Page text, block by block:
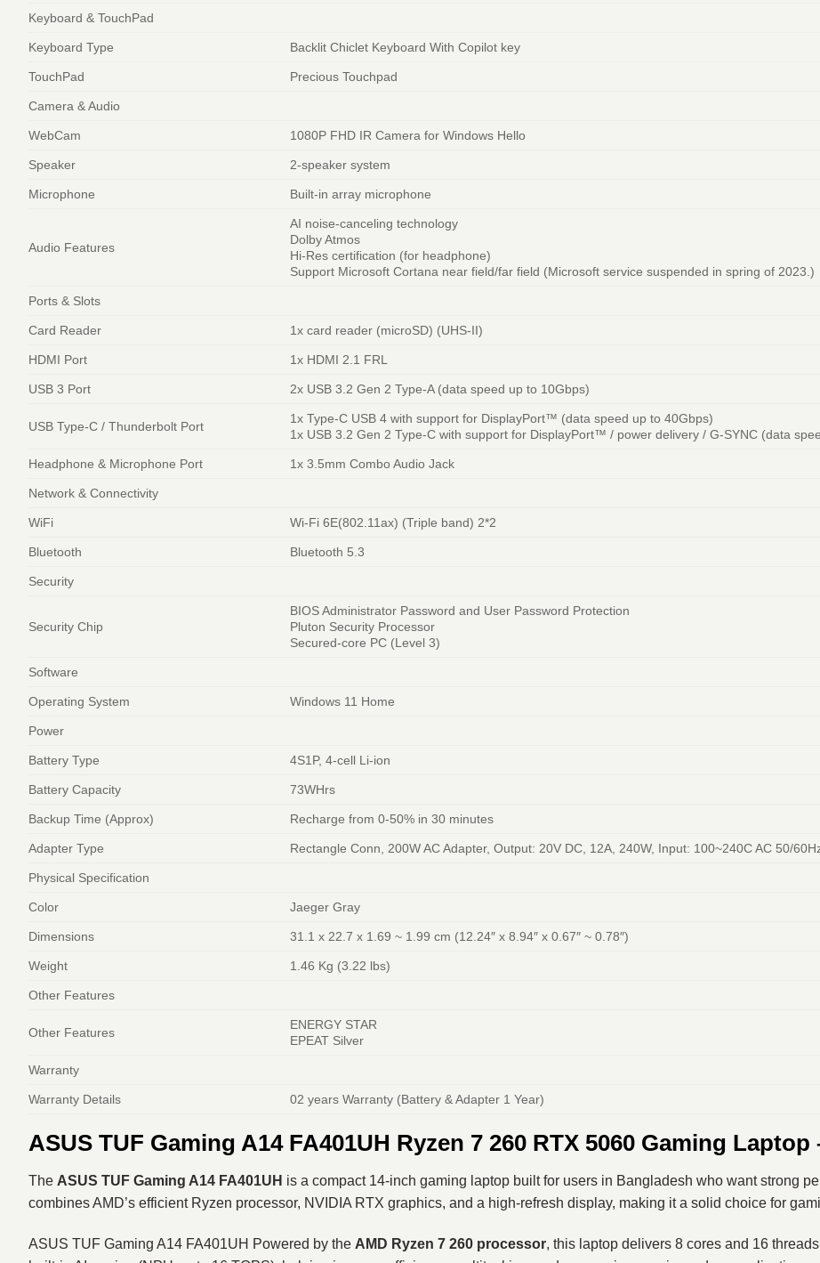
Keyboard & TouchPad
Keyboard Type Backlit Chiclet Keyboard With Copilot key
TouchPad Precious Touchpad
Camera & Audio
WebCam 1080P FHD IR Camera for Windows Hello
Speaker 2-speaker system
Microphone Built-in array microphone
Audio Features
AI noise-canceling technology
Dolby Atmos
Hi-Res certification (for headphone)
Support Microsoft Cortana near field/far field (Microsoft service suspended in spring of 2023.)
Ports & Slots
Card Reader 1x card reader (microSD) (UHS-II)
HDMI Port 1x HDMI 2.1 FRL
USB 3 Port 2x USB 3.2 Gen 2 Type-A (data speed up to 10Gbps)
USB Type-C / Thunderbolt Port
1x Type-C USB 4 with support for DisplayPort™ (data speed up to 40Gbps)
1x USB 3.2 Gen 2 Type-C with support for DisplayPort™ / power delivery / G-SYNC (data
Headphone & Microphone Port 1x 3.5mm Combo Audio Jack
Network & Connectivity
WiFi Wi-Fi 6E(802.11ax) (Triple band) 2*2
Bluetooth Bluetooth 5.3
Security
Security Chip
BIOS Administrator Password and User Password Protection
Pluton Security Processor
Secured-core PC (Level 3)
Software
Operating System Windows 11 Home
Power
Battery Type 4S1P, 4-cell Li-ion
Battery Capacity 73WHrs
Backup Time (Approx) Recharge from 0-50% in 30 minutes
Adapter Type Rectangle Conn, 200W AC Adapter, Output: 20V DC, 12A, 240W, Input: 100~240C AC 50/
Physical Specification
Color Jaeger Gray
Dimensions 31.1 x 22.7 x 1.69 ~ 1.99 cm (12.24″ x 8.94″ x 0.67″ ~ 0.78″)
Weight 1.46 Kg (3.22 lbs)
Other Features
Other Features
ENERGY STAR
EPEAT Silver
Warranty
Warranty Details 02 years Warranty (Battery & Adapter 1 Year)
ASUS TUF Gaming A14 FA401UH Ryzen 7 260 RTX 5060 Gaming
The ASUS TUF Gaming A14 FA401UH is a compact 14-inch gaming laptop built for users in Bangladesh who want strong
combines AMD’s efficient Ryzen processor, NVIDIA RTX graphics, and a high-refresh display, making it a solid choice for
ASUS TUF Gaming A14 FA401UH Powered by the AMD Ryzen 7 260 processor, this laptop delivers 8 cores and 16